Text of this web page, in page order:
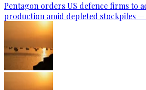
Pentagon orders US defence firms to
production amid depleted stockpiles